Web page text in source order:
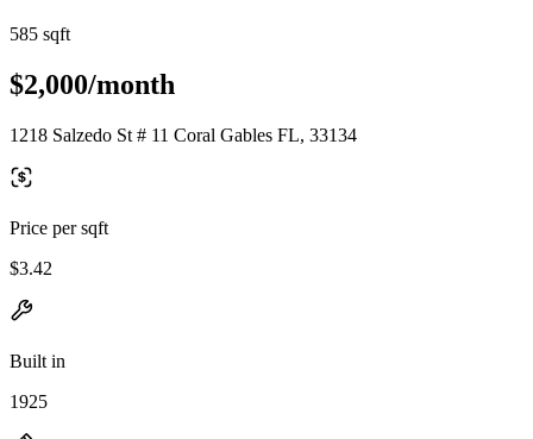
585 sqft
$2,000/month
1218 Salzedo St # 11 Coral Gables FL, 33134
Price per sqft
$3.42
Built in
1925